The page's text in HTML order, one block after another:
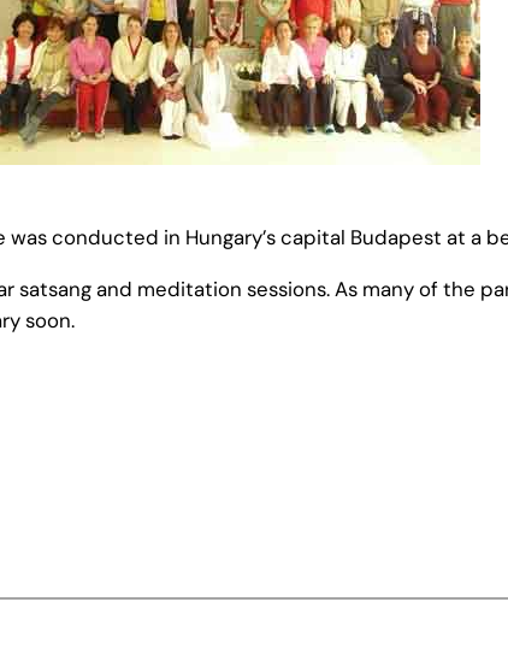
conducted in Hungary’s capital Budapest at a
and meditation sessions. As many of the
soon.